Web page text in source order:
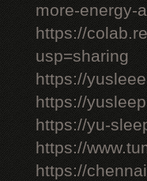
more-energy-
https://
usp=sharing
https://
https://
https://yu-
https://
https://